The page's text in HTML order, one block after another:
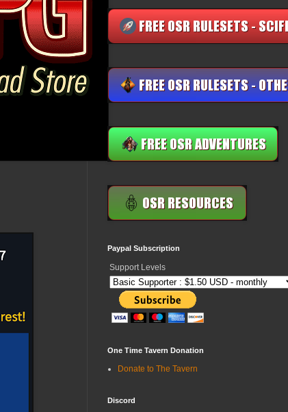
Paypal Subscription
Support Levels
One Time Tavern Donation
Donate to The Tavern
Discord